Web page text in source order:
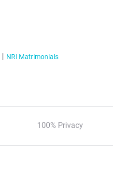
NRI Matrimonials
100% Privacy